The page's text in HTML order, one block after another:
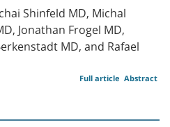
Shinfeld MD, Michal
Jonathan Frogel MD,
MD, and Rafael
Abstract
Full article